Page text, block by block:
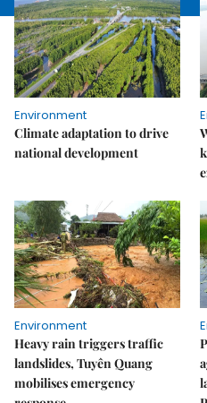
Environment
Climate adaptation to drive
national development
Environment
Heavy rain triggers traffic
landslides, Tuyên Quang
mobilises emergency